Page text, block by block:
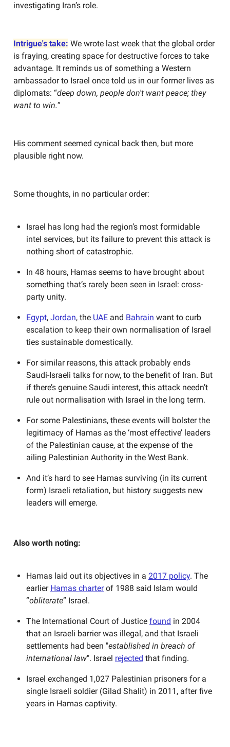
investigating Iran’s role.
Intrigue's take: We wrote last week that the global order
is fraying, creating space for destructive forces to take
advantage. It reminds us of something a Western
ambassador to Israel once told us in our former lives as
diplomats: “deep down, people don't want peace; they
want to win.”
His comment seemed cynical back then, but more
plausible right now.
Some thoughts, in no particular order:
Israel has long had the region’s most formidable
intel services, but its failure to prevent this attack is
nothing short of catastrophic.
In 48 hours, Hamas seems to have brought about
something that’s rarely been seen in Israel: cross-
party unity.
Egypt, Jordan, the UAE and Bahrain want to curb
escalation to keep their own normalisation of Israel
ties sustainable domestically.
For similar reasons, this attack probably ends
Saudi-Israeli talks for now, to the benefit of Iran. But
if there’s genuine Saudi interest, this attack needn’t
rule out normalisation with Israel in the long term.
For some Palestinians, these events will bolster the
legitimacy of Hamas as the ‘most effective’ leaders
of the Palestinian cause, at the expense of the
ailing Palestinian Authority in the West Bank.
And it’s hard to see Hamas surviving (in its current
form) Israeli retaliation, but history suggests new
leaders will emerge.
Also worth noting:
Hamas laid out its objectives in a 2017 policy. The
earlier Hamas charterof 1988 said Islam would
“obliterate” Israel.
The International Court of Justice found in 2004
that an Israeli barrier was illegal, and that Israeli
settlements had been "established in breach of
international law". Israel rejected that finding.
Israel exchanged 1,027 Palestinian prisoners for a
single Israeli soldier (Gilad Shalit) in 2011, after five
years in Hamas captivity.